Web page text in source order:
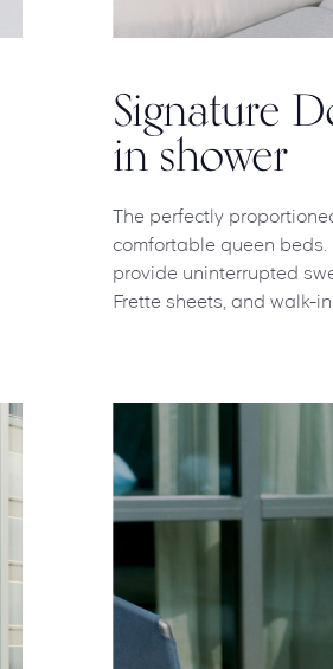
Signature
in shower
The perfectly
comfortable queen beds.
provide uninterrupted
Frette sheets, and walk-in